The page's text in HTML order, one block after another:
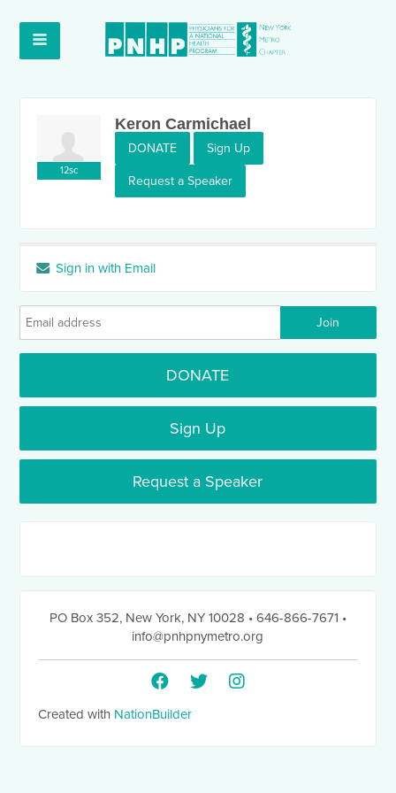
12sc
Keron Carmichael
DONATE Sign Up
Request a Speaker
Sign in with Email
DONATE
Sign Up
Request a Speaker
PO Box 352, New York, NY 10028 • 646-866-7671 •
info@pnhpnymetro.org
Created with NationBuilder